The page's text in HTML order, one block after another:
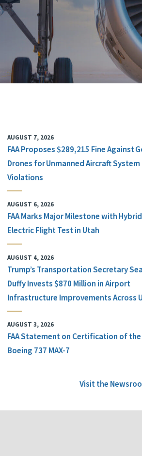
AUGUST 7, 2026
FAA Proposes $289,215 Fine Against
Drones for Unmanned Aircraft System
Violations
AUGUST 6, 2026
FAA Marks Major Milestone with
Electric Flight Test in Utah
AUGUST 4, 2026
Trump’s Transportation Secretary
Duffy Invests $870 Million in Airport
Infrastructure Improvements Across
AUGUST 3, 2026
FAA Statement on Certification of the
Boeing 737 MAX-7
Visit the